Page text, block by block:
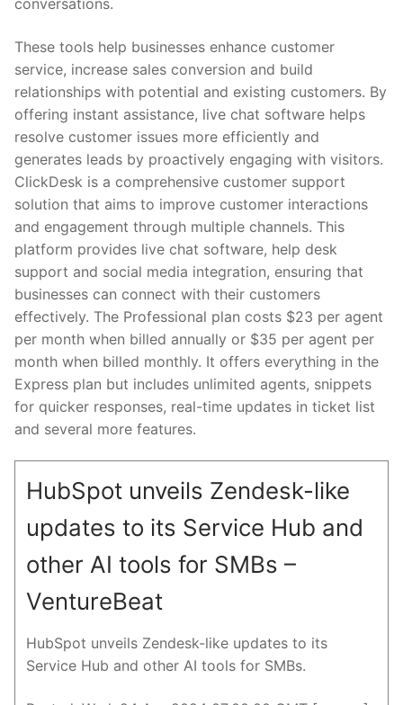
conversations.
These tools help businesses enhance customer
service, increase sales conversion and build
relationships with potential and existing customers. By
offering instant assistance, live chat software helps
resolve customer issues more efficiently and
generates leads by proactively engaging with visitors.
ClickDesk is a comprehensive customer support
solution that aims to improve customer interactions
and engagement through multiple channels. This
platform provides live chat software, help desk
support and social media integration, ensuring that
businesses can connect with their customers
effectively. The Professional plan costs $23 per agent
per month when billed annually or $35 per agent per
month when billed monthly. It offers everything in the
Express plan but includes unlimited agents, snippets
for quicker responses, real-time updates in ticket list
and several more features.
HubSpot unveils Zendesk-like
updates to its Service Hub and
other AI tools for SMBs –
VentureBeat
HubSpot unveils Zendesk-like updates to its
Service Hub and other AI tools for SMBs.